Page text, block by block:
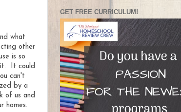
what
other
is so
it. It could
can't
by a
of us and
homes.
GET FREE CURRICULUM!